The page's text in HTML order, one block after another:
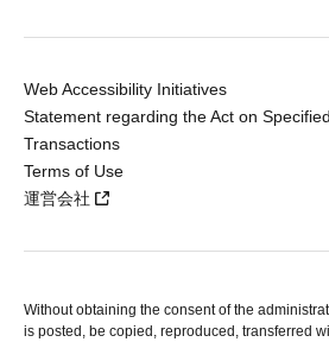
Web Accessibility Initiatives
Statement regarding the Act on
Transactions
Terms of Use
運営会社
Without obtaining the consent of the
is posted, be copied, reproduced, transferred